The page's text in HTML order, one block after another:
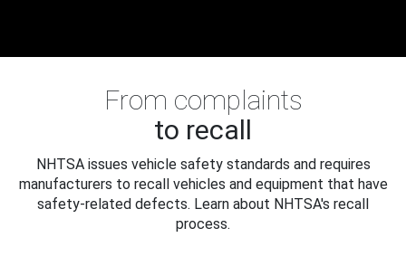
From complaints
to recall
NHTSA issues vehicle safety standards and requires
manufacturers to recall vehicles and equipment that have
safety-related defects. Learn about NHTSA's recall
process.